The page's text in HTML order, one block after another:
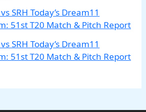
vs SRH Today’s Dream11
51st T20 Match & Pitch Report
vs SRH Today’s Dream11
51st T20 Match & Pitch Report